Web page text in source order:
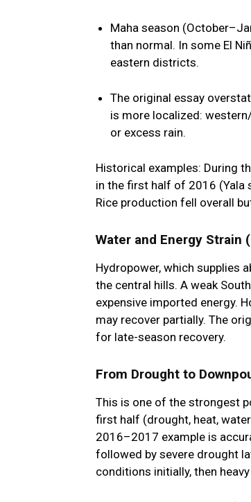
Maha season
than normal. In some El
eastern districts.
The original essay
is more localized:
or excess rain.
Historical examples: During
in the first half of 2016 (Yala
Rice production fell overall
Water and Energy Strain
Hydropower, which supplies
the central hills. A weak
expensive imported energy.
may recover partially. The
for late-season recovery.
From Drought to
This is one of the strongest
first half (drought, heat,
2016–2017 example is
followed by severe drought
conditions initially, then